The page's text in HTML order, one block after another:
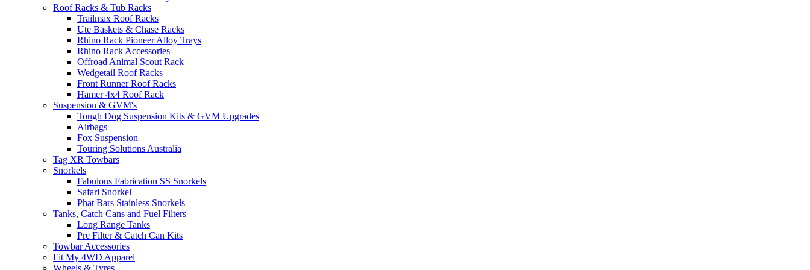
Roof Racks & Tub Racks
Trailmax Roof Racks
Ute Baskets & Chase Racks
Rhino Rack Pioneer Alloy Trays
Rhino Rack Accessories
Offroad Animal Scout Rack
Wedgetail Roof Racks
Front Runner Roof Racks
Hamer 4x4 Roof Rack
Suspension & GVM's
Tough Dog Suspension Kits & GVM Upgrades
Airbags
Fox Suspension
Touring Solutions Australia
Tag XR Towbars
Snorkels
Fabulous Fabrication SS Snorkels
Safari Snorkel
Phat Bars Stainless Snorkels
Tanks, Catch Cans and Fuel Filters
Long Range Tanks
Pre Filter & Catch Can Kits
Towbar Accessories
Fit My 4WD Apparel
Wheels & Tyres